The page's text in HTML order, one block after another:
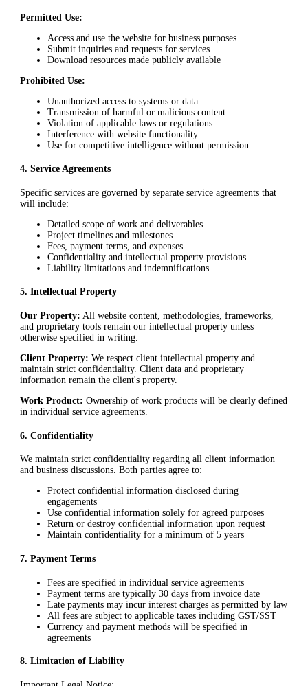
Permitted Use:
Access and use the website for business purposes
Submit inquiries and requests for services
Download resources made publicly available
Prohibited Use:
Unauthorized access to systems or data
Transmission of harmful or malicious content
Violation of applicable laws or regulations
Interference with website functionality
Use for competitive intelligence without permission
4. Service Agreements
Specific services are governed by separate service agreements that
will include:
Detailed scope of work and deliverables
Project timelines and milestones
Fees, payment terms, and expenses
Confidentiality and intellectual property provisions
Liability limitations and indemnifications
5. Intellectual Property
Our Property: All website content, methodologies, frameworks,
and proprietary tools remain our intellectual property unless
otherwise specified in writing.
Client Property: We respect client intellectual property and
maintain strict confidentiality. Client data and proprietary
information remain the client's property.
Work Product: Ownership of work products will be clearly defined
in individual service agreements.
6. Confidentiality
We maintain strict confidentiality regarding all client information
and business discussions. Both parties agree to:
Protect confidential information disclosed during
engagements
Use confidential information solely for agreed purposes
Return or destroy confidential information upon request
Maintain confidentiality for a minimum of 5 years
7. Payment Terms
Fees are specified in individual service agreements
Payment terms are typically 30 days from invoice date
Late payments may incur interest charges as permitted by law
All fees are subject to applicable taxes including GST/SST
Currency and payment methods will be specified in
agreements
8. Limitation of Liability